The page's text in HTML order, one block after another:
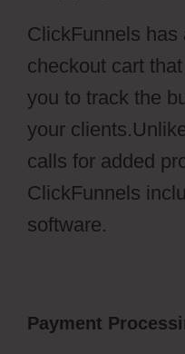
ClickFunnels has
checkout cart
you to track the
your
calls for added
ClickFunnels
software.
Payment